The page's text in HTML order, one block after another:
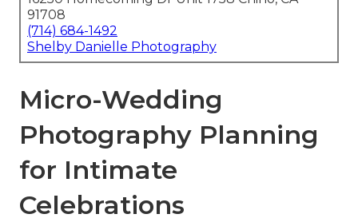
91708
(714) 684-1492
Shelby Danielle Photography
Micro-Wedding
Photography Planning
for Intimate
Celebrations